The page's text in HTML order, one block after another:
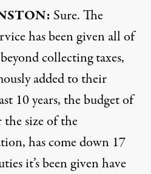
: Sure. The
has been given all of
collecting taxes,
added to their
10 years, the budget of
the size of the
has come down 17
it’s been given have